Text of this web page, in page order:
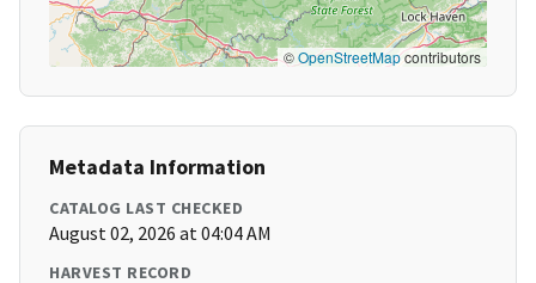
©OpenStreetMapcontributors
Metadata Information
CATALOG LAST CHECKED
August 02, 2026 at 04:04 AM
HARVEST RECORD